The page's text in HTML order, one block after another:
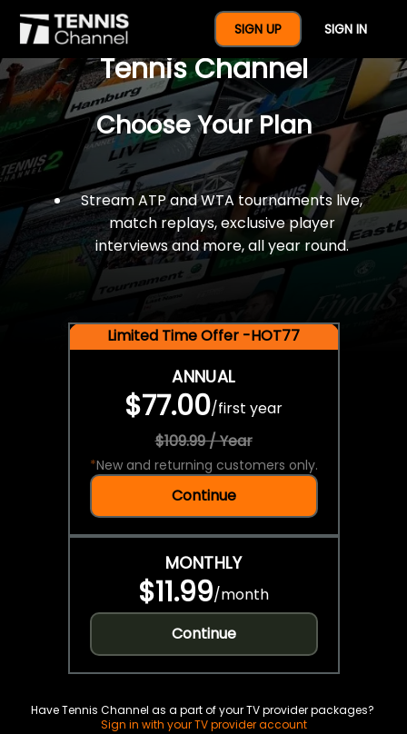
SIGN UP SIGN IN
$77 For A Full Year Of
Tennis Channel
Choose Your Plan
Stream ATP and WTA tournaments live,
match replays, exclusive player
interviews and more, all year round.
Limited Time Offer -HOT77
ANNUAL
$77.00/first year
$109.99 / Year
*New and returning customers only.
Continue
MONTHLY
$11.99/month
Continue
Have Tennis Channel as a part of your TV provider packages?
Sign in with your TV provider account